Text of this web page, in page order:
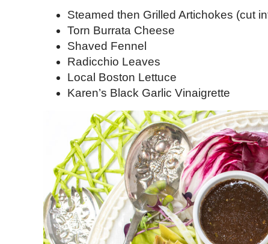
Steamed then Grilled Artichokes (cut
Torn Burrata Cheese
Shaved Fennel
Radicchio Leaves
Local Boston Lettuce
Karen’s Black Garlic Vinaigrette